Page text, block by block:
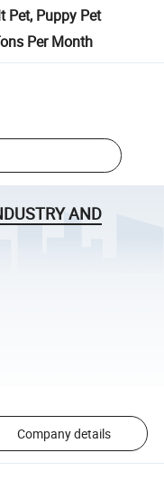
Pet, Puppy Pet
Per Month
AND
Company details